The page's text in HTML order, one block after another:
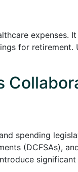
expenses.
for retirement.
spending
(DCFSAs),